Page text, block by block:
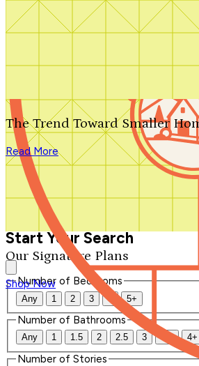
Search by plan number
Our Signature Plans
Shop Now
The Trend Toward Smaller
Read More
We'll be in touch shortly.
Close
Thank you for your inquiry. Your message
We'll be in touch shortly.
Start Your Search
Number of Bedrooms
Any 1 2 3 4 5+
Number of Bathrooms
Any 1 1.5 2 2.5 3 3.5 4+
Number of Stories